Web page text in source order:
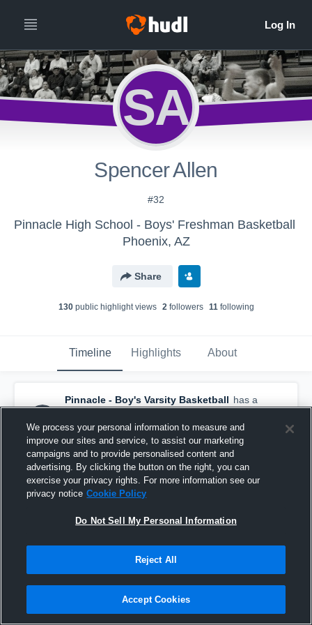
SA
Spencer Allen
#32
Pinnacle High School - Boys' Freshman Basketball
Phoenix, AZ
Share
130public highlight views 2followers 11following
Timeline Highlights About
Pinnacle - Boy's Varsity Basketball has a
new highlight. — withJoe Libmanand4
others
February 26th, 2020
We process your personal information to measure and
improve our sites and service, to assist our marketing
campaigns and to provide personalised content and
advertising. By clicking the button on the right, you can
exercise your privacy rights. For more information see our
privacy notice Cookie Policy
Do Not Sell My Personal Information
Reject All
Accept Cookies